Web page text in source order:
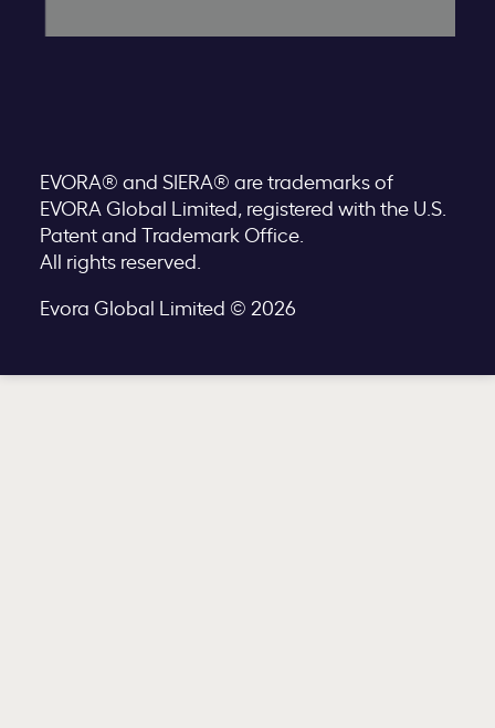
EVORA® and SIERA® are trademarks of
EVORA Global Limited, registered with the U.S.
Patent and Trademark Office.
All rights reserved.
Evora Global Limited © 2026